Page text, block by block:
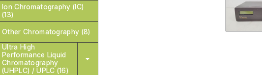
Ion Chromatography (IC)
(13)
Other Chromatography (8)
Ultra High
Performance Liquid
Chromatography
(UHPLC) / UPLC (16)